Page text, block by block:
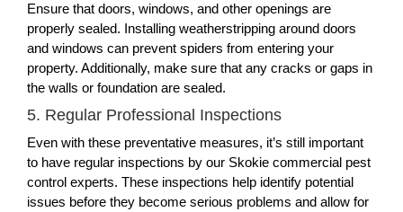
Ensure that doors, windows, and other openings are
properly sealed. Installing weatherstripping around doors
and windows can prevent spiders from entering your
property. Additionally, make sure that any cracks or gaps in
the walls or foundation are sealed.
5. Regular Professional Inspections
Even with these preventative measures, it’s still important
to have regular inspections by our Skokie commercial pest
control experts. These inspections help identify potential
issues before they become serious problems and allow for